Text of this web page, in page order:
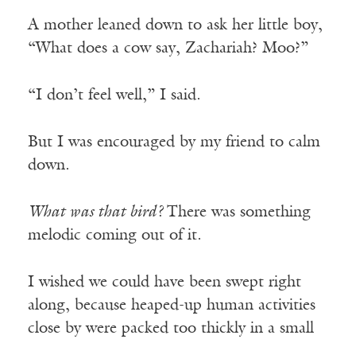
A mother leaned down to ask her little boy,
“What does a cow say, Zachariah? Moo?”
“I don’t feel well,” I said.
But I was encouraged by my friend to calm
down.
What was that bird? There was something
melodic coming out of it.
I wished we could have been swept right
along, because heaped-up human activities
close by were packed too thickly in a small